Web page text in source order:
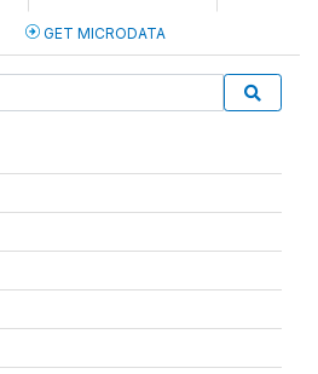
GET MICRODATA